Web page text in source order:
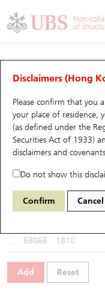
Non-
of
Disclaimers (Hong
Please confirm that you
your place of residence,
(as defined under the
Securities Act of 1933)
disclaimers and covenants
Do not show this
Confirm Cancel
CBBCs
Performance
59063 BP
Select CBBCs to
68068 1810
Add Reset
UBS Warrants List
New UBS Warrants
Expiring UBS Warrants
Warrants Analyzer
Warrants Newsletter
Outstanding Quantity
Comparison
CBBCs Quick Search
CBBCs Search
CBBCs Outstanding
New UBS CBBCs
CBBCs Settlement Price
Outstanding Quantity
Comparison
Warrants &
Top10 Gainers / Losers
Top10 Turnover
10 Days Turnover
Outstanding Quantity
Underlying Analyzer
Top 20 Active Stocks
HSI Constituent Stocks
HSTECH Constituent
A Shares ETFs Premium
Stock
Holdings
Show All